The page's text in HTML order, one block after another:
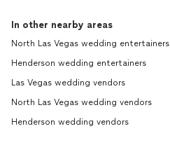
In other nearby areas
North Las Vegas wedding entertainers
Henderson wedding entertainers
Las Vegas wedding vendors
North Las Vegas wedding vendors
Henderson wedding vendors